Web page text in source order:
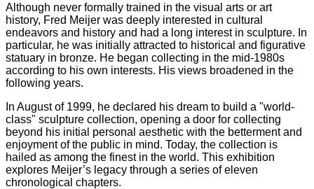
Although never formally trained in the visual arts or art
history, Fred Meijer was deeply interested in cultural
endeavors and history and had a long interest in sculpture. In
particular, he was initially attracted to historical and figurative
statuary in bronze. He began collecting in the mid-1980s
according to his own interests. His views broadened in the
following years.
In August of 1999, he declared his dream to build a "world-
class" sculpture collection, opening a door for collecting
beyond his initial personal aesthetic with the betterment and
enjoyment of the public in mind. Today, the collection is
hailed as among the finest in the world. This exhibition
explores Meijer’s legacy through a series of eleven
chronological chapters.